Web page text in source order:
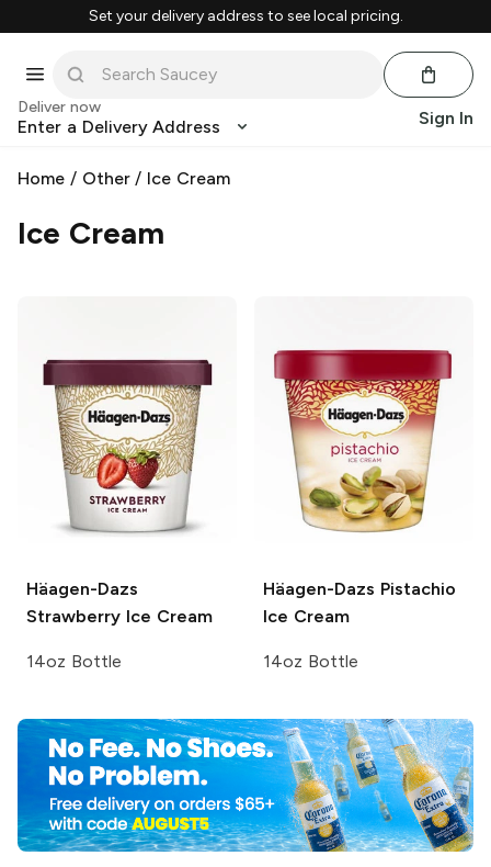
Set your delivery address to see local pricing.
Deliver now
Enter a Delivery Address Sign In
Home / Other/ Ice Cream
Ice Cream
Häagen-Dazs
Strawberry Ice Cream
14oz Bottle
Häagen-Dazs Pistachio
Ice Cream
14oz Bottle